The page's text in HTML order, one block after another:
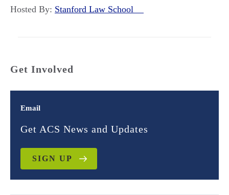
Hosted By: Stanford Law School
Get Involved
Email
Get ACS News and Updates
SIGN UP